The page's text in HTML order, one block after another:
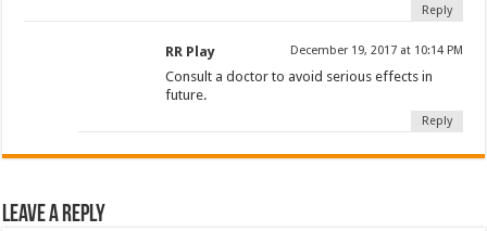
Reply
RR Play December 19, 2017 at 10:14 PM
Consult a doctor to avoid serious effects in
future.
Reply
Leave a Reply